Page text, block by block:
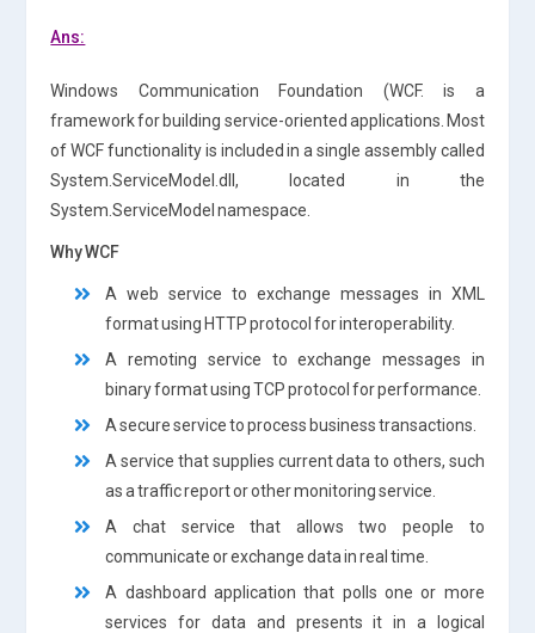
Ans:
Windows Communication Foundation (WCF. is a
framework for building service-oriented applications. Most
of WCF functionality is included in a single assembly called
System.ServiceModel.dll, located in the
System.ServiceModel namespace.
Why WCF
A web service to exchange messages in XML
format using HTTP protocol for interoperability.
A remoting service to exchange messages in
binary format using TCP protocol for performance.
A secure service to process business transactions.
A service that supplies current data to others, such
as a traffic report or other monitoring service.
A chat service that allows two people to
communicate or exchange data in real time.
A dashboard application that polls one or more
services for data and presents it in a logical